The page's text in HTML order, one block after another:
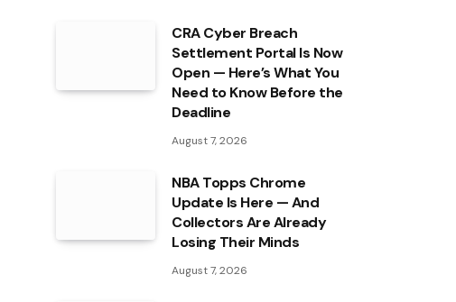
CRA Cyber Breach
Settlement Portal Is Now
Open — Here’s What You
Need to Know Before the
Deadline
August 7, 2026
NBA Topps Chrome
Update Is Here — And
Collectors Are Already
Losing Their Minds
August 7, 2026